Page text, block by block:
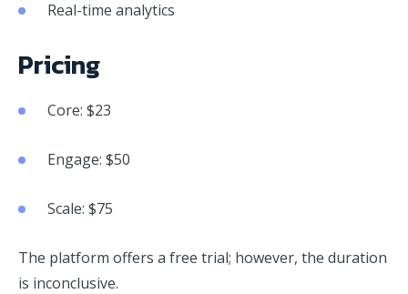
Real-time analytics
Pricing
Core: $23
Engage: $50
Scale: $75
The platform offers a free trial; however, the duration
is inconclusive.